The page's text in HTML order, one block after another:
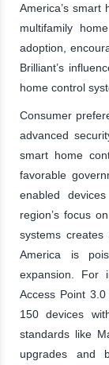
America’s smart
multifamily
adoption,
Brilliant’s
home control
Consumer
advanced
smart home
favorable
enabled
region’s focus
systems creates
America is
expansion. For
Access Point
150 devices
standards like
upgrades and